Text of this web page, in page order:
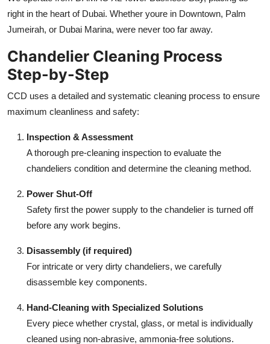
right in the heart of Dubai. Whether youre in Downtown, Palm
Jumeirah, or Dubai Marina, were never too far away.
Chandelier Cleaning Process
Step-by-Step
CCD uses a detailed and systematic cleaning process to ensure
maximum cleanliness and safety:
Inspection & Assessment
A thorough pre-cleaning inspection to evaluate the
chandeliers condition and determine the cleaning method.
Power Shut-Off
Safety first the power supply to the chandelier is turned off
before any work begins.
Disassembly (if required)
For intricate or very dirty chandeliers, we carefully
disassemble key components.
Hand-Cleaning with Specialized Solutions
Every piece whether crystal, glass, or metal is individually
cleaned using non-abrasive, ammonia-free solutions.